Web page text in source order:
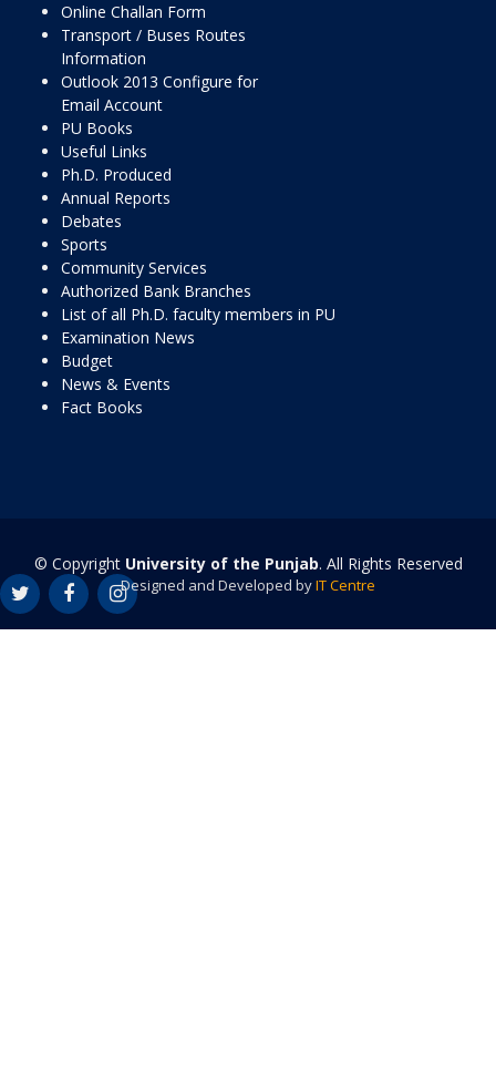
Online Challan Form
Transport / Buses Routes
Information
Outlook 2013 Configure for
Email Account
PU Books
Useful Links
Ph.D. Produced
Annual Reports
Debates
Sports
Community Services
Authorized Bank Branches
List of all Ph.D. faculty members in PU
Examination News
Budget
News & Events
Fact Books
© Copyright University of the Punjab. All Rights Reserved
Designed and Developed byIT Centre